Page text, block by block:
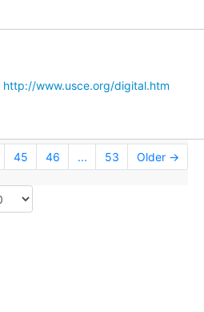
http://www.usce.org/digital.htm
45 46 ... 53 Older →